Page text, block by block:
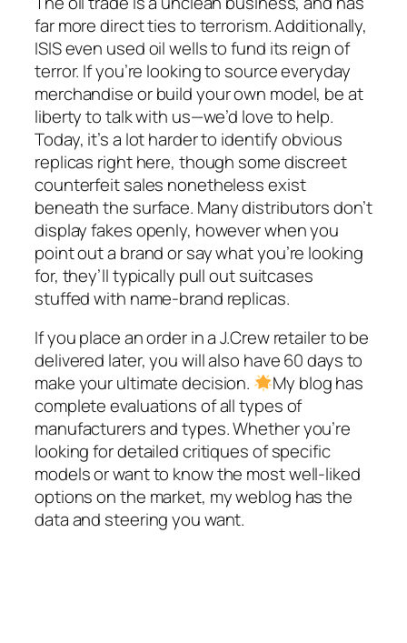
far more direct ties to terrorism. Additionally,
ISIS even used oil wells to fund its reign of
terror. If you’re looking to source everyday
merchandise or build your own model, be at
liberty to talk with us—we’d love to help.
Today, it’s a lot harder to identify obvious
replicas right here, though some discreet
counterfeit sales nonetheless exist
beneath the surface. Many distributors don’t
display fakes openly, however when you
point out a brand or say what you’re looking
for, they’ll typically pull out suitcases
stuffed with name-brand replicas.
If you place an order in a J.Crew retailer to be
delivered later, you will also have 60 days to
make your ultimate decision.
My blog has
complete evaluations of all types of
manufacturers and types. Whether you’re
looking for detailed critiques of specific
models or want to know the most well-liked
options on the market, my weblog has the
data and steering you want.